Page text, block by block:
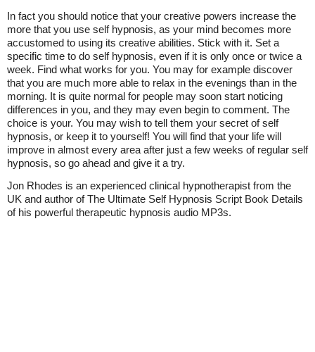
In fact you should notice that your creative powers increase the
more that you use self hypnosis, as your mind becomes more
accustomed to using its creative abilities. Stick with it. Set a
specific time to do self hypnosis, even if it is only once or twice a
week. Find what works for you. You may for example discover
that you are much more able to relax in the evenings than in the
morning. It is quite normal for people may soon start noticing
differences in you, and they may even begin to comment. The
choice is your. You may wish to tell them your secret of self
hypnosis, or keep it to yourself! You will find that your life will
improve in almost every area after just a few weeks of regular self
hypnosis, so go ahead and give it a try.
Jon Rhodes is an experienced clinical hypnotherapist from the
UK and author of The Ultimate Self Hypnosis Script Book Details
of his powerful therapeutic hypnosis audio MP3s.